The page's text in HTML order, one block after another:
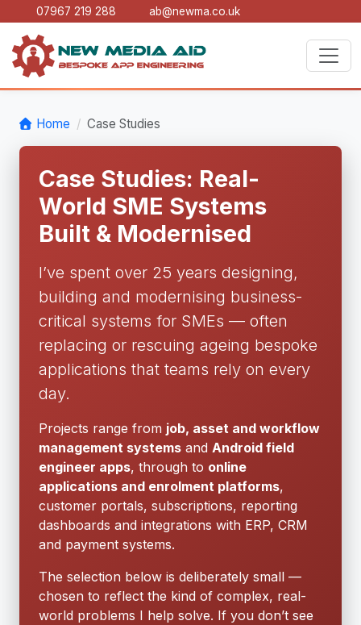
07967 219 288 ab@newma.co.uk
Home Case Studies
Case Studies: Real-
World SME Systems
Built & Modernised
I’ve spent over 25 years designing,
building and modernising business-
critical systems for SMEs — often
replacing or rescuing ageing bespoke
applications that teams rely on every
day.
Projects range from job, asset and workflow
management systems and Android field
engineer apps, through to online
applications and enrolment platforms,
customer portals, subscriptions, reporting
dashboards and integrations with ERP, CRM
and payment systems.
The selection below is deliberately small —
chosen to reflect the kind of complex, real-
world problems I help solve. If you don’t see